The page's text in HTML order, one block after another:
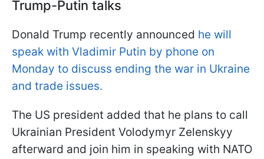
Trump-Putin talks
Donald Trump recently announced he will
speak with Vladimir Putin by phone on
Monday to discuss ending the war in Ukraine
and trade issues.
The US president added that he plans to call
Ukrainian President Volodymyr Zelenskyy
afterward and join him in speaking with NATO